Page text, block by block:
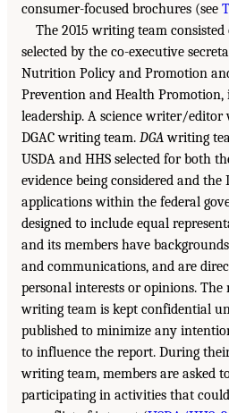
consumer-focused brochures (see
The 2015 writing team consisted
selected by the co-executive
Nutrition Policy and Promotion
Prevention and Health
leadership. A science writer/editor
DGAC writing team. DGAwriting
USDA and HHS selected for both
evidence being considered and the
applications within the federal
designed to include equal
and its members have
and communications, and are
personal interests or opinions.
writing team is kept confidential
published to minimize any
to influence the report. During
writing team, members are asked
participating in activities that